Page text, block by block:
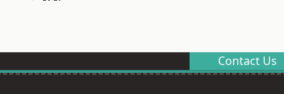
Contact Us